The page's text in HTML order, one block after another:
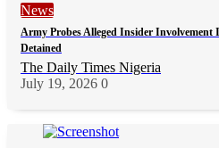
News
Army Probes Alleged Insider Involvement
Detained
The Daily Times Nigeria
July 19, 2026 0